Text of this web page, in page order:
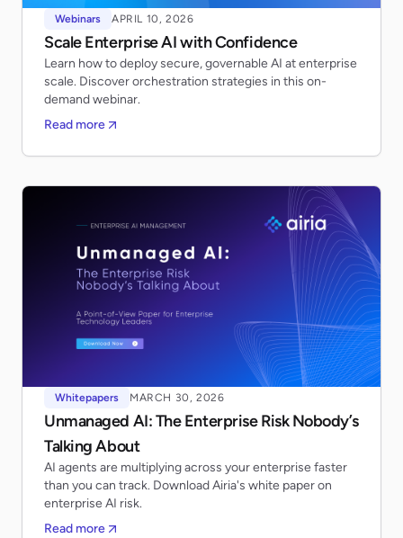
Webinars APRIL 10, 2026
Scale Enterprise AI with Confidence
Learn how to deploy secure, governable AI at enterprise
scale. Discover orchestration strategies in this on-
demand webinar.
Read more
Whitepapers MARCH 30, 2026
Unmanaged AI: The Enterprise Risk Nobody’s
Talking About
AI agents are multiplying across your enterprise faster
than you can track. Download Airia's white paper on
enterprise AI risk.
Read more